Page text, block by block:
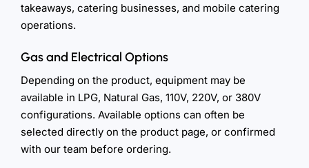
takeaways, catering businesses, and mobile catering
operations.
Gas and Electrical Options
Depending on the product, equipment may be
available in LPG, Natural Gas, 110V, 220V, or 380V
configurations. Available options can often be
selected directly on the product page, or confirmed
with our team before ordering.